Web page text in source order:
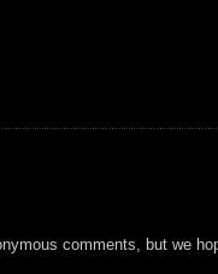
comments, but we